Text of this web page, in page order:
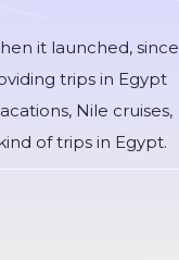
it launched, since
trips in Egypt
Nile cruises,
of trips in Egypt.